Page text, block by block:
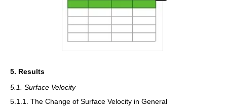
5. Results
5.1. Surface Velocity
5.1.1. The Change of Surface Velocity in General